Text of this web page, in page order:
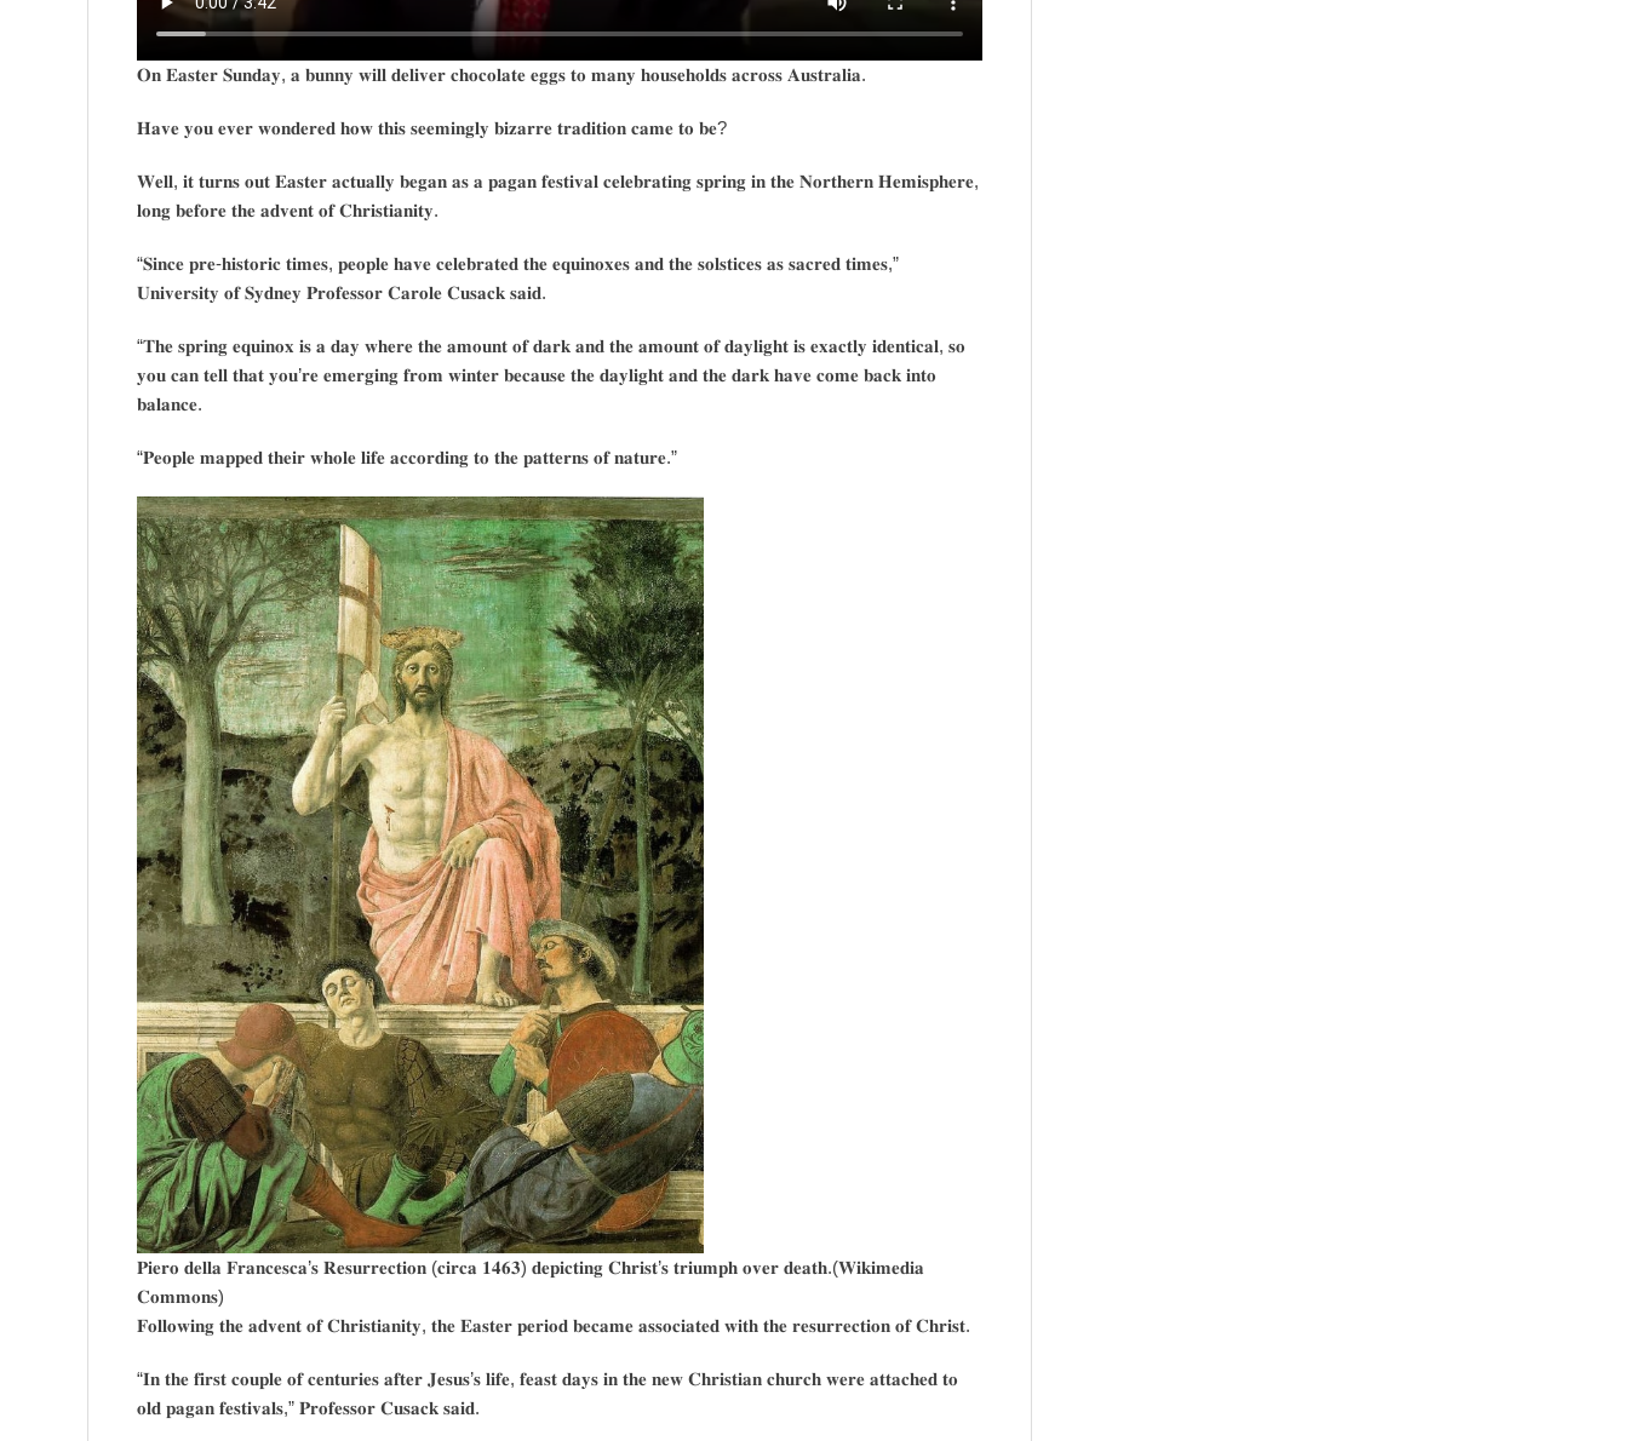
𝐎𝐧 𝐄𝐚𝐬𝐭𝐞𝐫 𝐒𝐮𝐧𝐝𝐚𝐲, 𝐚 𝐛𝐮𝐧𝐧𝐲 𝐰𝐢𝐥𝐥 𝐝𝐞𝐥𝐢𝐯𝐞𝐫 𝐜𝐡𝐨𝐜𝐨𝐥𝐚𝐭𝐞 𝐞𝐠𝐠𝐬 𝐭𝐨 𝐦𝐚𝐧𝐲 𝐡𝐨𝐮𝐬𝐞𝐡𝐨𝐥𝐝𝐬 𝐚𝐜𝐫𝐨𝐬𝐬 𝐀𝐮𝐬𝐭𝐫𝐚𝐥𝐢𝐚.
𝐇𝐚𝐯𝐞 𝐲𝐨𝐮 𝐞𝐯𝐞𝐫 𝐰𝐨𝐧𝐝𝐞𝐫𝐞𝐝 𝐡𝐨𝐰 𝐭𝐡𝐢𝐬 𝐬𝐞𝐞𝐦𝐢𝐧𝐠𝐥𝐲 𝐛𝐢𝐳𝐚𝐫𝐫𝐞 𝐭𝐫𝐚𝐝𝐢𝐭𝐢𝐨𝐧 𝐜𝐚𝐦𝐞 𝐭𝐨 𝐛𝐞?
𝐖𝐞𝐥𝐥, 𝐢𝐭 𝐭𝐮𝐫𝐧𝐬 𝐨𝐮𝐭 𝐄𝐚𝐬𝐭𝐞𝐫 𝐚𝐜𝐭𝐮𝐚𝐥𝐥𝐲 𝐛𝐞𝐠𝐚𝐧 𝐚𝐬 𝐚 𝐩𝐚𝐠𝐚𝐧 𝐟𝐞𝐬𝐭𝐢𝐯𝐚𝐥 𝐜𝐞𝐥𝐞𝐛𝐫𝐚𝐭𝐢𝐧𝐠 𝐬𝐩𝐫𝐢𝐧𝐠 𝐢𝐧 𝐭𝐡𝐞 𝐍𝐨𝐫𝐭𝐡𝐞𝐫𝐧 𝐇𝐞𝐦𝐢𝐬𝐩𝐡𝐞𝐫𝐞,
𝐥𝐨𝐧𝐠 𝐛𝐞𝐟𝐨𝐫𝐞 𝐭𝐡𝐞 𝐚𝐝𝐯𝐞𝐧𝐭 𝐨𝐟 𝐂𝐡𝐫𝐢𝐬𝐭𝐢𝐚𝐧𝐢𝐭𝐲.
“𝐒𝐢𝐧𝐜𝐞 𝐩𝐫𝐞-𝐡𝐢𝐬𝐭𝐨𝐫𝐢𝐜 𝐭𝐢𝐦𝐞𝐬, 𝐩𝐞𝐨𝐩𝐥𝐞 𝐡𝐚𝐯𝐞 𝐜𝐞𝐥𝐞𝐛𝐫𝐚𝐭𝐞𝐝 𝐭𝐡𝐞 𝐞𝐪𝐮𝐢𝐧𝐨𝐱𝐞𝐬 𝐚𝐧𝐝 𝐭𝐡𝐞 𝐬𝐨𝐥𝐬𝐭𝐢𝐜𝐞𝐬 𝐚𝐬 𝐬𝐚𝐜𝐫𝐞𝐝 𝐭𝐢𝐦𝐞𝐬,”
𝐔𝐧𝐢𝐯𝐞𝐫𝐬𝐢𝐭𝐲 𝐨𝐟 𝐒𝐲𝐝𝐧𝐞𝐲 𝐏𝐫𝐨𝐟𝐞𝐬𝐬𝐨𝐫 𝐂𝐚𝐫𝐨𝐥𝐞 𝐂𝐮𝐬𝐚𝐜𝐤 𝐬𝐚𝐢𝐝.
“𝐓𝐡𝐞 𝐬𝐩𝐫𝐢𝐧𝐠 𝐞𝐪𝐮𝐢𝐧𝐨𝐱 𝐢𝐬 𝐚 𝐝𝐚𝐲 𝐰𝐡𝐞𝐫𝐞 𝐭𝐡𝐞 𝐚𝐦𝐨𝐮𝐧𝐭 𝐨𝐟 𝐝𝐚𝐫𝐤 𝐚𝐧𝐝 𝐭𝐡𝐞 𝐚𝐦𝐨𝐮𝐧𝐭 𝐨𝐟 𝐝𝐚𝐲𝐥𝐢𝐠𝐡𝐭 𝐢𝐬 𝐞𝐱𝐚𝐜𝐭𝐥𝐲 𝐢𝐝𝐞𝐧𝐭𝐢𝐜𝐚𝐥, 𝐬𝐨
𝐲𝐨𝐮 𝐜𝐚𝐧 𝐭𝐞𝐥𝐥 𝐭𝐡𝐚𝐭 𝐲𝐨𝐮’𝐫𝐞 𝐞𝐦𝐞𝐫𝐠𝐢𝐧𝐠 𝐟𝐫𝐨𝐦 𝐰𝐢𝐧𝐭𝐞𝐫 𝐛𝐞𝐜𝐚𝐮𝐬𝐞 𝐭𝐡𝐞 𝐝𝐚𝐲𝐥𝐢𝐠𝐡𝐭 𝐚𝐧𝐝 𝐭𝐡𝐞 𝐝𝐚𝐫𝐤 𝐡𝐚𝐯𝐞 𝐜𝐨𝐦𝐞 𝐛𝐚𝐜𝐤 𝐢𝐧𝐭𝐨
𝐛𝐚𝐥𝐚𝐧𝐜𝐞.
“𝐏𝐞𝐨𝐩𝐥𝐞 𝐦𝐚𝐩𝐩𝐞𝐝 𝐭𝐡𝐞𝐢𝐫 𝐰𝐡𝐨𝐥𝐞 𝐥𝐢𝐟𝐞 𝐚𝐜𝐜𝐨𝐫𝐝𝐢𝐧𝐠 𝐭𝐨 𝐭𝐡𝐞 𝐩𝐚𝐭𝐭𝐞𝐫𝐧𝐬 𝐨𝐟 𝐧𝐚𝐭𝐮𝐫𝐞.”
𝐏𝐢𝐞𝐫𝐨 𝐝𝐞𝐥𝐥𝐚 𝐅𝐫𝐚𝐧𝐜𝐞𝐬𝐜𝐚’𝐬 𝐑𝐞𝐬𝐮𝐫𝐫𝐞𝐜𝐭𝐢𝐨𝐧 (𝐜𝐢𝐫𝐜𝐚 𝟏𝟒𝟔𝟑) 𝐝𝐞𝐩𝐢𝐜𝐭𝐢𝐧𝐠 𝐂𝐡𝐫𝐢𝐬𝐭’𝐬 𝐭𝐫𝐢𝐮𝐦𝐩𝐡 𝐨𝐯𝐞𝐫 𝐝𝐞𝐚𝐭𝐡.(𝐖𝐢𝐤𝐢𝐦𝐞𝐝𝐢𝐚
𝐂𝐨𝐦𝐦𝐨𝐧𝐬)
𝐅𝐨𝐥𝐥𝐨𝐰𝐢𝐧𝐠 𝐭𝐡𝐞 𝐚𝐝𝐯𝐞𝐧𝐭 𝐨𝐟 𝐂𝐡𝐫𝐢𝐬𝐭𝐢𝐚𝐧𝐢𝐭𝐲, 𝐭𝐡𝐞 𝐄𝐚𝐬𝐭𝐞𝐫 𝐩𝐞𝐫𝐢𝐨𝐝 𝐛𝐞𝐜𝐚𝐦𝐞 𝐚𝐬𝐬𝐨𝐜𝐢𝐚𝐭𝐞𝐝 𝐰𝐢𝐭𝐡 𝐭𝐡𝐞 𝐫𝐞𝐬𝐮𝐫𝐫𝐞𝐜𝐭𝐢𝐨𝐧 𝐨𝐟 𝐂𝐡𝐫𝐢𝐬𝐭.
“𝐈𝐧 𝐭𝐡𝐞 𝐟𝐢𝐫𝐬𝐭 𝐜𝐨𝐮𝐩𝐥𝐞 𝐨𝐟 𝐜𝐞𝐧𝐭𝐮𝐫𝐢𝐞𝐬 𝐚𝐟𝐭𝐞𝐫 𝐉𝐞𝐬𝐮𝐬’𝐬 𝐥𝐢𝐟𝐞, 𝐟𝐞𝐚𝐬𝐭 𝐝𝐚𝐲𝐬 𝐢𝐧 𝐭𝐡𝐞 𝐧𝐞𝐰 𝐂𝐡𝐫𝐢𝐬𝐭𝐢𝐚𝐧 𝐜𝐡𝐮𝐫𝐜𝐡 𝐰𝐞𝐫𝐞 𝐚𝐭𝐭𝐚𝐜𝐡𝐞𝐝 𝐭𝐨
𝐨𝐥𝐝 𝐩𝐚𝐠𝐚𝐧 𝐟𝐞𝐬𝐭𝐢𝐯𝐚𝐥𝐬,” 𝐏𝐫𝐨𝐟𝐞𝐬𝐬𝐨𝐫 𝐂𝐮𝐬𝐚𝐜𝐤 𝐬𝐚𝐢𝐝.